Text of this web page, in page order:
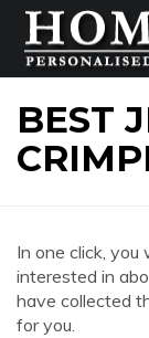
BEST
In one click,
interested in
have collected
for you.